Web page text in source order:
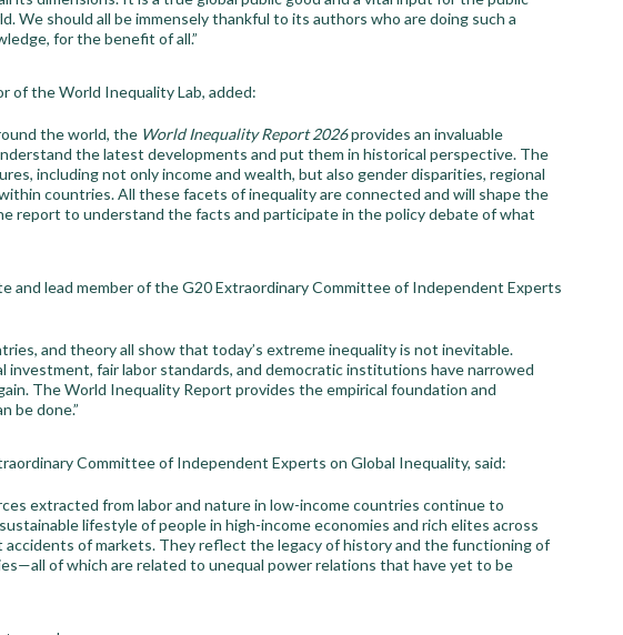
We should all be immensely thankful to its authors who are doing such a
for the benefit of all.”
of the World Inequality Lab, added:
the world, the World Inequality Report 2026provides an invaluable
the latest developments and put them in historical perspective. The
including not only income and wealth, but also gender disparities, regional
countries. All these facets of inequality are connected and will shape the
report to understand the facts and participate in the policy debate of what
and lead member of the G20 Extraordinary Committee of Independent Experts
and theory all show that today’s extreme inequality is not inevitable.
investment, fair labor standards, and democratic institutions have narrowed
The World Inequality Report provides the empirical foundation and
be done.”
Committee of Independent Experts on Global Inequality, said:
extracted from labor and nature in low-income countries continue to
lifestyle of people in high-income economies and rich elites across
of markets. They reflect the legacy of history and the functioning of
of which are related to unequal power relations that have yet to be